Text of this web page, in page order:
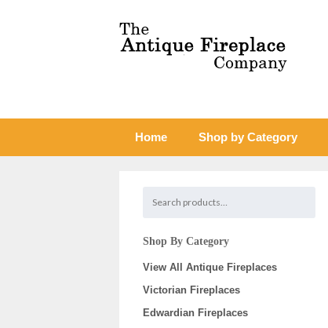
Home Shop by Category
Shop By Category
View All Antique Fireplaces
Victorian Fireplaces
Edwardian Fireplaces